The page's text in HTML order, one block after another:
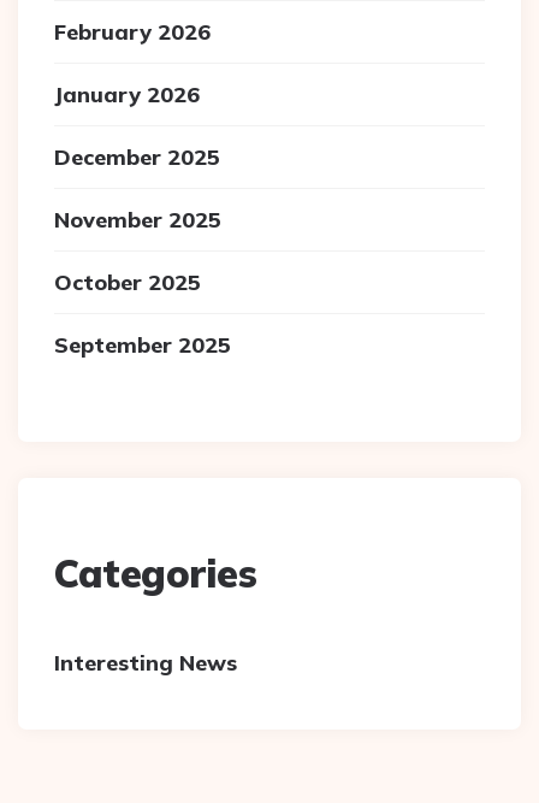
February 2026
January 2026
December 2025
November 2025
October 2025
September 2025
Categories
Interesting News